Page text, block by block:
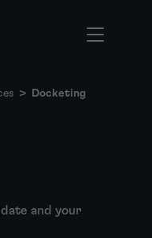
> Docketing
and your